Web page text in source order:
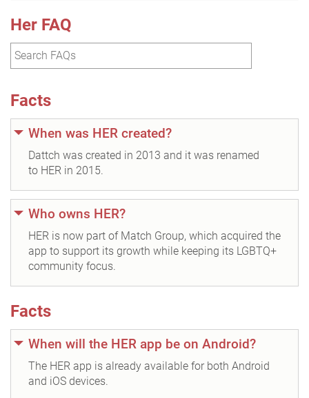
Her FAQ
Facts
When was HER created?
Dattch was created in 2013 and it was renamed
to HER in 2015.
Who owns HER?
HER is now part of Match Group, which acquired the
app to support its growth while keeping its LGBTQ+
community focus.
Facts
When will the HER app be on Android?
The HER app is already available for both Android
and iOS devices.